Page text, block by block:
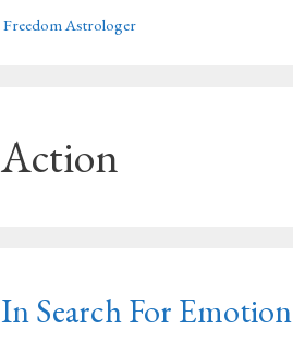
Action
In Search For Emotion